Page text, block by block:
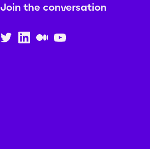
Join the conversation